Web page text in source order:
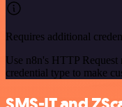
Requires additional
Use n8n's HTTP
credential type to make